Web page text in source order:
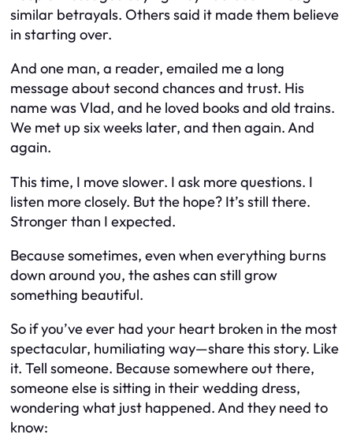
similar betrayals. Others said it made them believe
in starting over.
And one man, a reader, emailed me a long
message about second chances and trust. His
name was Vlad, and he loved books and old trains.
We met up six weeks later, and then again. And
again.
This time, I move slower. I ask more questions. I
listen more closely. But the hope? It’s still there.
Stronger than I expected.
Because sometimes, even when everything burns
down around you, the ashes can still grow
something beautiful.
So if you’ve ever had your heart broken in the most
spectacular, humiliating way—share this story. Like
it. Tell someone. Because somewhere out there,
someone else is sitting in their wedding dress,
wondering what just happened. And they need to
know: